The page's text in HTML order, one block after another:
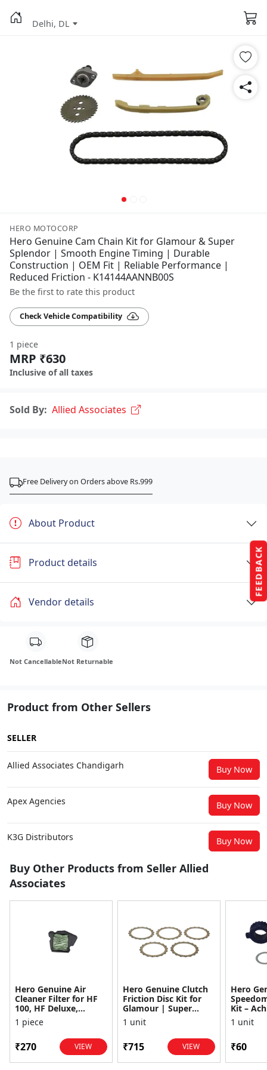
FEEDBACK
Delhi, DL
HERO MOTOCORP
Hero Genuine Cam Chain Kit for Glamour & Super
Splendor | Smooth Engine Timing | Durable
Construction | OEM Fit | Reliable Performance |
Reduced Friction - K14144AANNB00S
Be the first to rate this product
Check Vehicle Compatibility
1 piece
MRP ₹630
Inclusive of all taxes
Sold By: Allied Associates
Free Delivery on Orders above Rs.999
About Product
Product details
Vendor details
Not CancellableNot Returnable
Product from Other Sellers
SELLER
Allied Associates Chandigarh Buy Now
Apex Agencies Buy Now
K3G Distributors Buy Now
Buy Other Products from Seller Allied
Associates
Hero Genuine Air
Cleaner Filter for HF
100, HF Deluxe,
Splendor Plus,
Passion Pro, Glamour
1 piece
₹270 VIEW
Hero Genuine Clutch
Friction Disc Kit for
Glamour | Super
Splendor | Smooth
Power Transfer | OEM
1 unit
₹715 VIEW
Hero
Kit –
1 unit
₹60